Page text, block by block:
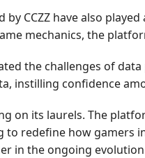
CCZZ have also
mechanics, the
the challenges of
instilling confidence
on its laurels. The
to redefine how
in the ongoing